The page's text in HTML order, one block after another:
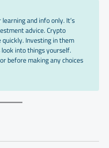
and info only. It’s
advice. Crypto
Investing in them
into things yourself.
before making any choices